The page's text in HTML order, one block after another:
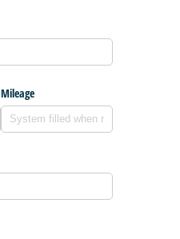
Mileage